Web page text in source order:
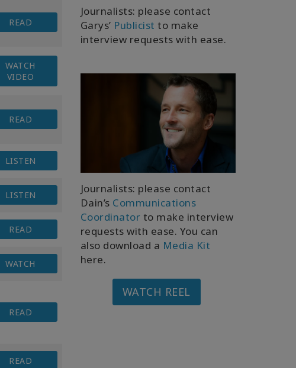
READ
WATCH
VIDEO
READ
LISTEN
LISTEN
READ
WATCH
READ
READ
Journalists: please contact
Garys’ Publicist to make
interview requests with ease.
Journalists: please contact
Dain’s Communications
Coordinator to make interview
requests with ease. You can
also download a Media Kit
here.
WATCH REEL